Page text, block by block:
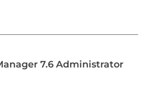
7.6 Administrator